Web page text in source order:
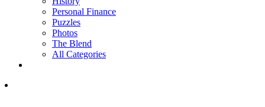
Personal Finance
Puzzles
Photos
The Blend
All Categories